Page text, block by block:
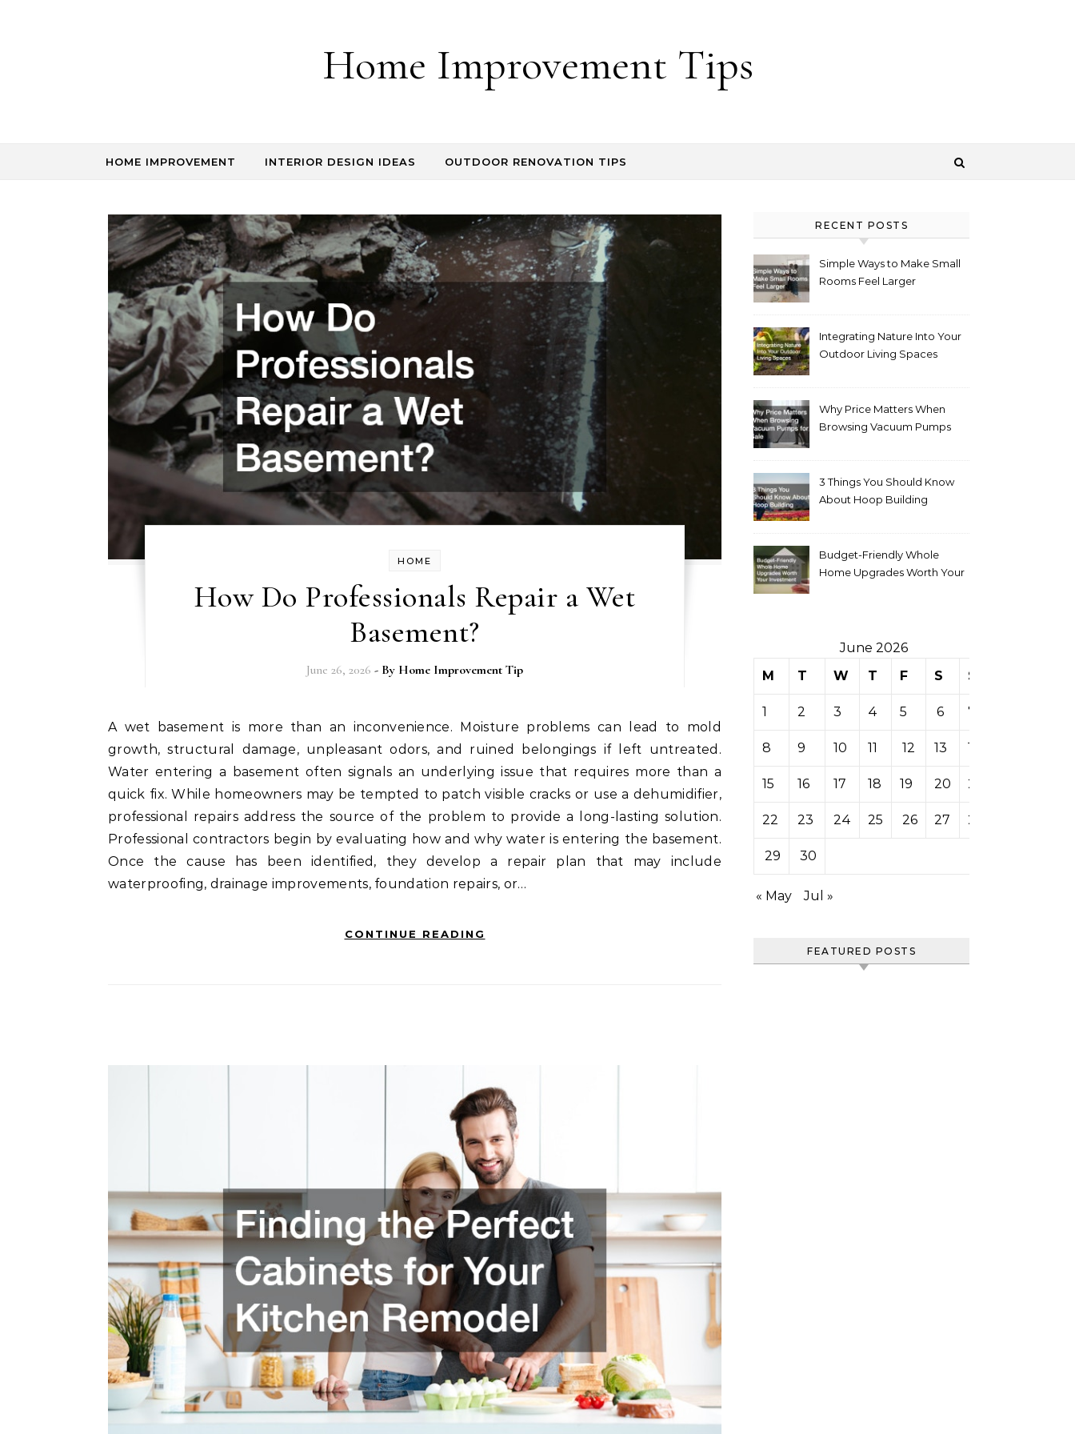
Home Improvement Tips
HOME IMPROVEMENT INTERIOR DESIGN IDEAS OUTDOOR RENOVATION TIPS
HOME
How Do Professionals Repair a Wet
Basement?
June 26, 2026 - By Home Improvement Tip
A wet basement is more than an inconvenience. Moisture problems can lead to mold
growth, structural damage, unpleasant odors, and ruined belongings if left untreated.
Water entering a basement often signals an underlying issue that requires more than a
quick fix. While homeowners may be tempted to patch visible cracks or use a dehumidifier,
professional repairs address the source of the problem to provide a long-lasting solution.
Professional contractors begin by evaluating how and why water is entering the basement.
Once the cause has been identified, they develop a repair plan that may include
waterproofing, drainage improvements, foundation repairs, or…
CONTINUE READING
RECENT POSTS
Simple Ways to Make Small
Rooms Feel Larger
Integrating Nature Into Your
Outdoor Living Spaces
Why Price Matters When
Browsing Vacuum Pumps
3 Things You Should Know
About Hoop Building
Budget-Friendly Whole
Home Upgrades Worth Your
June 2026
M
T W T F S S
1 2 3 4 5 6 7
8 9 10 11 12 13 14
15 16 17 18 19 20 21
22 23 24 25 26 27 28
29 30
« May Jul »
FEATURED POSTS